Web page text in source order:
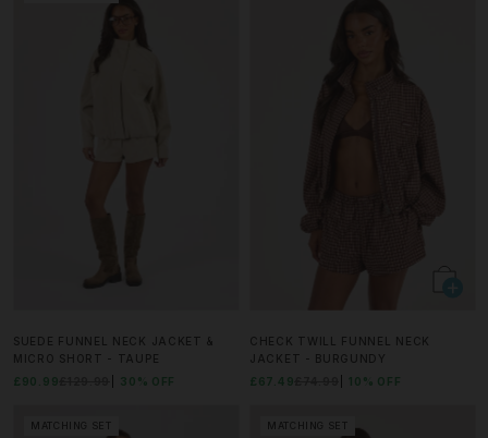
SUEDE FUNNEL NECK JACKET &
MICRO SHORT - TAUPE
£90.99
30% OFF
CHECK TWILL FUNNEL NECK
JACKET - BURGUNDY
£67.49
10% OFF
MATCHING SET MATCHING SET